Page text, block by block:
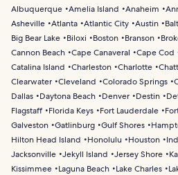
Albuquerque Amelia Island Anaheim
Asheville Atlanta Atlantic City Austin
Big Bear Lake
Biloxi Boston Branson
Cannon Beach Cape Canaveral Cape Cod
Catalina Island
Charleston Charlotte
Clearwater Cleveland Colorado Springs
Dallas
Daytona Beach Denver Destin
Flagstaff
Florida Keys Fort Lauderdale
Galveston Gatlinburg Gulf Shores
Hilton Head Island
Honolulu Houston
Jacksonville Jekyll Island Jersey Shore
Kissimmee
Laguna Beach Lake Charles